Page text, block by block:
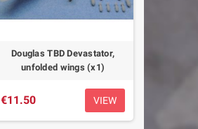
Douglas TBD Devastator,
unfolded wings (x1)
€11.50 VIEW